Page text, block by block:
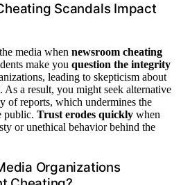
Scandals Impact
media when newsroom cheating
make you question the integrity
leading to skepticism about
a result, you might seek alternative
of reports, which undermines the
public. Trust erodes quickly when
or unethical behavior behind the
Organizations